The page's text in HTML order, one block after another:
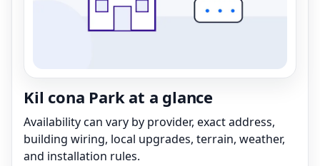
Kil cona Park at a glance
Availability can vary by provider, exact address,
building wiring, local upgrades, terrain, weather,
and installation rules.